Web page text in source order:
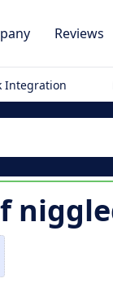
Reviews
Integration